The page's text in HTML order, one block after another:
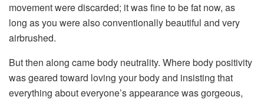
movement were discarded; it was fine to be fat now, as
long as you were also conventionally beautiful and very
airbrushed.
But then along came body neutrality. Where body positivity
was geared toward loving your body and insisting that
everything about everyone’s appearance was gorgeous,